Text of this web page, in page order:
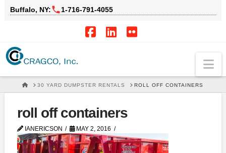
Buffalo, NY: 1‑716‑791‑4055
HOME30 YARD DUMPSTER RENTALS ROLL OFF CONTAINERS
roll off containers
IANERICSON MAY 2, 2016